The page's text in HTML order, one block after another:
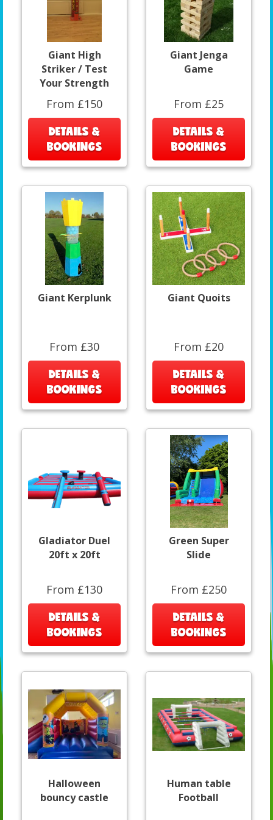
Giant High
Striker / Test
Your Strength
From £150
DETAILS &
BOOKINGS
Giant Jenga
Game
From £25
DETAILS &
BOOKINGS
Giant Kerplunk
From £30
DETAILS &
BOOKINGS
Giant Quoits
From £20
DETAILS &
BOOKINGS
Gladiator Duel
20ft x 20ft
From £130
DETAILS &
BOOKINGS
Green Super
Slide
From £250
DETAILS &
BOOKINGS
Halloween
bouncy castle
Human table
Football